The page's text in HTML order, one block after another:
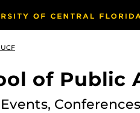
of Public